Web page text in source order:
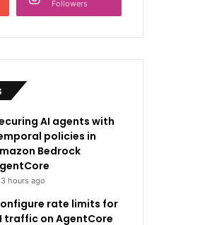
Followers
AI agents with
policies in
Bedrock
3 hours ago
rate limits for
traffic on AgentCore